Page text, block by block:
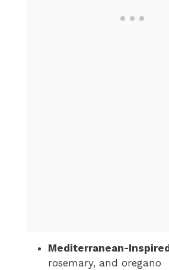
Mediterranean-Inspired
rosemary, and oregano